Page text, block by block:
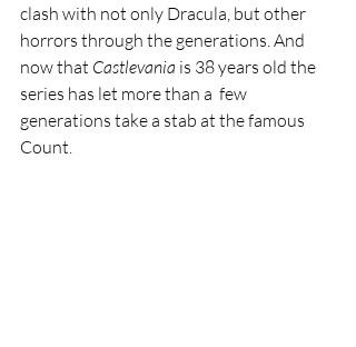
clash with not only Dracula, but other
horrors through the generations. And
now that Castlevania is 38 years old the
series has let more than a  few
generations take a stab at the famous
Count.